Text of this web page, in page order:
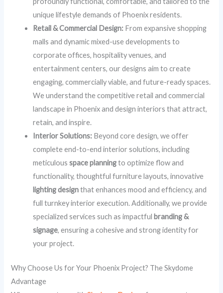
unique lifestyle demands of Phoenix residents.
Retail & Commercial Design: From expansive shopping
malls and dynamic mixed-use developments to
corporate offices, hospitality venues, and
entertainment centers, our designs aim to create
engaging, commercially viable, and future-ready spaces.
We understand the competitive retail and commercial
landscape in Phoenix and design interiors that attract,
retain, and inspire.
Interior Solutions: Beyond core design, we offer
complete end-to-end interior solutions, including
meticulousspace planningto optimize flow and
functionality, thoughtful furniture layouts, innovative
lighting designthat enhances mood and efficiency, and
full turnkey interior execution. Additionally, we provide
specialized services such as impactful branding &
signage, ensuring a cohesive and strong identity for
your project.
Why Choose Us for Your Phoenix Project? The Skydome
Advantage